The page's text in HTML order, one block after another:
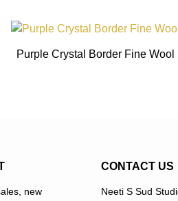
Purple Crystal Border Fine Wool
new
CONTACT US
Neeti S Sud